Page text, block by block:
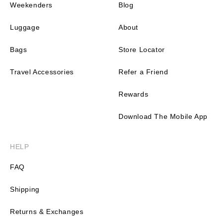
Weekenders
Luggage
Bags
Travel Accessories
Blog
About
Store Locator
Refer a Friend
Rewards
Download The Mobile App
HELP
FAQ
Shipping
Returns & Exchanges